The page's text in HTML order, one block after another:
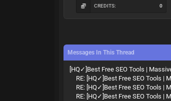
CREDITS: 0
Messages In This Thread
[HQ✓]Best Free SEO Tools |
RE: [HQ✓]Best Free SEO Tools |
RE: [HQ✓]Best Free SEO Tools |
RE: [HQ✓]Best Free SEO Tools |